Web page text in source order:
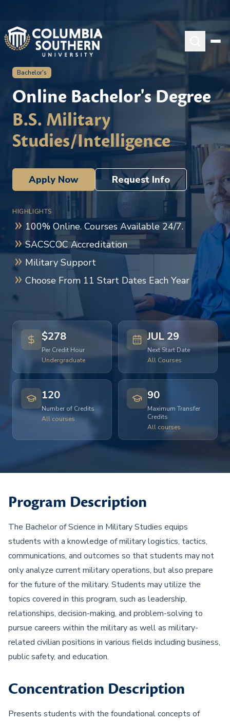
Bachelor's
Online Bachelor's Degree
B.S. Military
Studies/Intelligence
Apply Now Request Info
HIGHLIGHTS
100% Online. Courses Available 24/7.
SACSCOC Accreditation
Military Support
Choose From 11 Start Dates Each Year
$278
Per Credit Hour
Undergraduate
JUL 29
Next Start Date
All Courses
120
Number of Credits
All courses
90
Maximum Transfer
Credits
All courses
Program Description
The Bachelor of Science in Military Studies equips
students with a knowledge of military logistics, tactics,
communications, and outcomes so that students may not
only analyze current military operations, but also prepare
for the future of the military. Students may utilize the
topics covered in this program, such as leadership,
relationships, decision-making, and problem-solving to
pursue careers within the military as well as military-
related civilian positions in various fields including business,
public safety, and education.
Concentration Description
Presents students with the foundational concepts of